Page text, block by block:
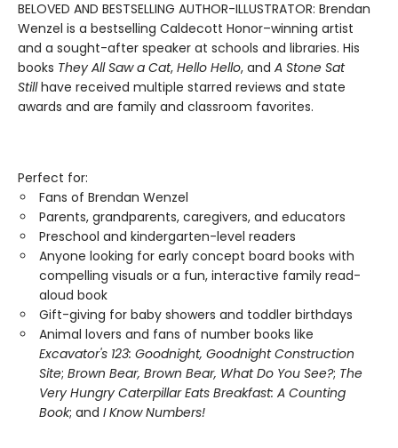
BELOVED AND BESTSELLING AUTHOR-ILLUSTRATOR: Brendan
Wenzel is a bestselling Caldecott Honor–winning artist
and a sought-after speaker at schools and libraries. His
books They All Saw a Cat, Hello Hello, and A Stone Sat
Stillhave received multiple starred reviews and state
awards and are family and classroom favorites.
Perfect for:
Fans of Brendan Wenzel
Parents, grandparents, caregivers, and educators
Preschool and kindergarten-level readers
Anyone looking for early concept board books with
compelling visuals or a fun, interactive family read-
aloud book
Gift-giving for baby showers and toddler birthdays
Animal lovers and fans of number books like
Excavator's 123: Goodnight, Goodnight Construction
Site; Brown Bear, Brown Bear, What Do You See?; The
Very Hungry Caterpillar Eats Breakfast: A Counting
Book; and I Know Numbers!